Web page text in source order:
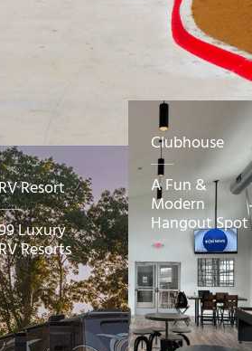
RV Resort
Luxury
Resorts
Clubhouse
A Fun &
Modern
Hangout Spot